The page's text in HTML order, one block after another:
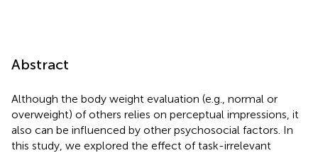
Abstract
Although the body weight evaluation (e.g., normal or
overweight) of others relies on perceptual impressions, it
also can be influenced by other psychosocial factors. In
this study, we explored the effect of task-irrelevant